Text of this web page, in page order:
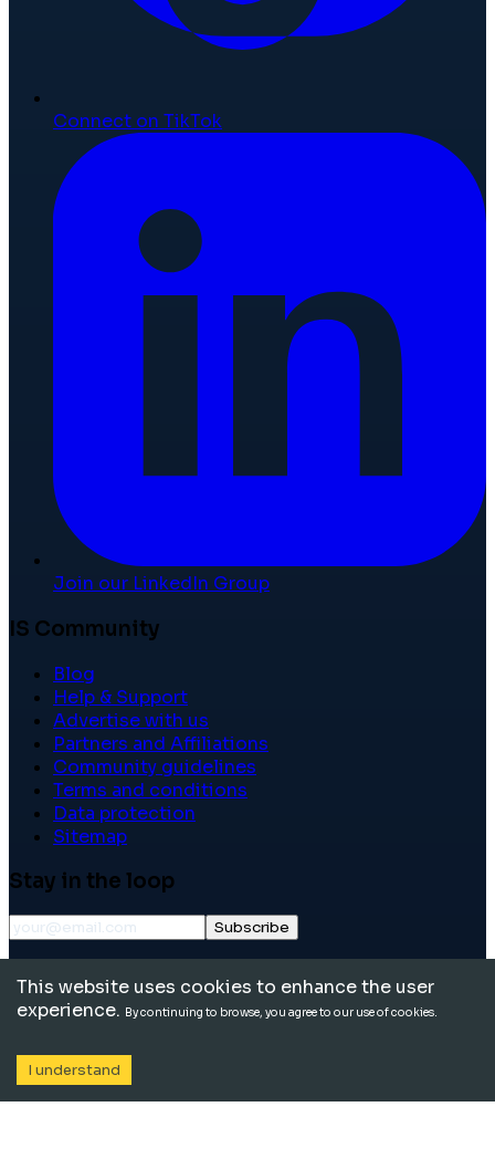
Connect on TikTok
Join our LinkedIn Group
IS Community
Blog
Help & Support
Advertise with us
Partners and Affiliations
Community guidelines
Terms and conditions
Data protection
Sitemap
Stay in the loop
Subscribe
reserved.
This website uses cookies to enhance the user
experience. By continuing to browse, you agree to our use of cookies.
I understand